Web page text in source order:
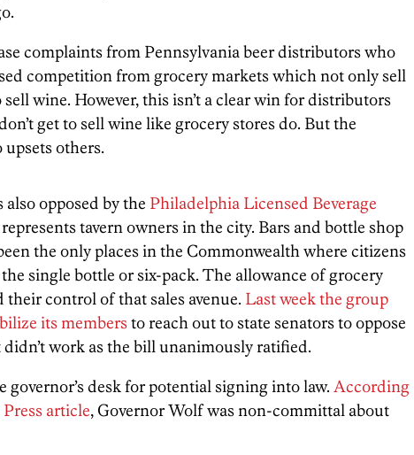
complaints from Pennsylvania beer distributors who
competition from grocery markets which not only sell
sell wine. However, this isn’t a clear win for distributors
get to sell wine like grocery stores do. But the
others.
opposed by the Philadelphia Licensed Beverage
tavern owners in the city. Bars and bottle shop
the only places in the Commonwealth where citizens
single bottle or six-pack. The allowance of grocery
their control of that sales avenue. Last week the group
its membersto reach out to state senators to oppose
work as the bill unanimously ratified.
governor’s desk for potential signing into law. According
article, Governor Wolf was non-committal about